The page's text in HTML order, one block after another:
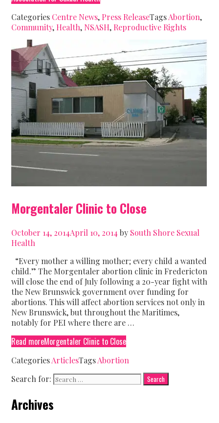
Categories Centre News, Press ReleaseTagsAbortion,
Community, Health, NSASH, Reproductive Rights
Morgentaler Clinic to Close
October 14, 2014April 10, 2014 by South Shore Sexual
Health
“Every mother a willing mother; every child a wanted
child.” The Morgentaler abortion clinic in Fredericton
will close the end of July following a 20-year fight with
the New Brunswick government over funding for
abortions. This will affect abortion services not only in
New Brunswick, but throughout the Maritimes,
notably for PEI where there are …
Read moreMorgentaler Clinic to Close
CategoriesArticlesTagsAbortion
Search for:
Archives